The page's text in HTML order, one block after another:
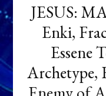
JESUS:
Enki,
Essene
Archetype,